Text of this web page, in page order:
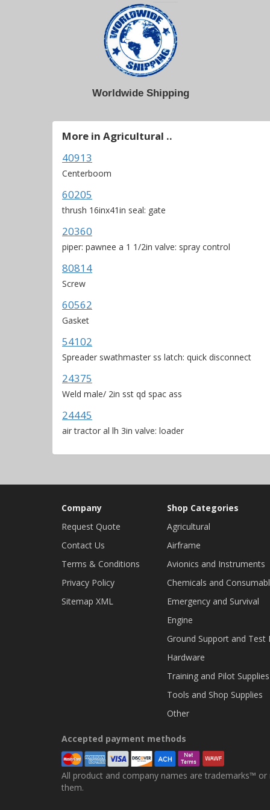
Worldwide Shipping
More in Agricultural ..
40913
Centerboom
60205
thrush 16inx41in seal: gate
20360
piper: pawnee a 1 1/2in valve: spray control
80814
Screw
60562
Gasket
54102
Spreader swathmaster ss latch: quick disconnect
24375
Weld male/ 2in sst qd spac ass
24445
air tractor al lh 3in valve: loader
Company
Request Quote
Contact Us
Terms & Conditions
Privacy Policy
Sitemap XML
Shop Categories
Agricultural
Airframe
Avionics and Instruments
Chemicals and
Emergency and Survival
Engine
Ground Support and Test
Hardware
Training and Pilot Supplies
Tools and Shop Supplies
Other
Accepted payment methods
All product and company names are trademarks™
them.